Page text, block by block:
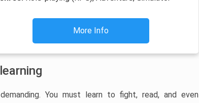
More Info
You must learn to fight, read, and even